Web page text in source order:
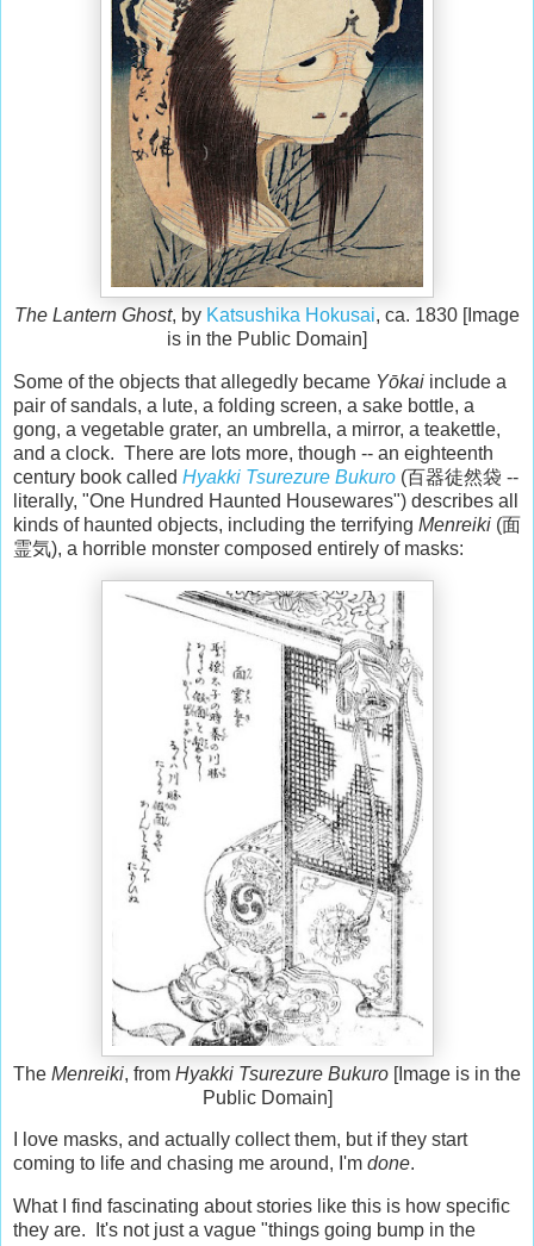
The Lantern Ghost, by Katsushika Hokusai, ca. 1830 [Image
is in the Public Domain]
Some of the objects that allegedly became Yōkai include a
pair of sandals, a lute, a folding screen, a sake bottle, a
gong, a vegetable grater, an umbrella, a mirror, a teakettle,
and a clock. There are lots more, though -- an eighteenth
century book called Hyakki Tsurezure Bukuro (百器徒然袋 --
literally, "One Hundred Haunted Housewares") describes all
kinds of haunted objects, including the terrifying Menreiki (面
霊気), a horrible monster composed entirely of masks:
The Menreiki, from Hyakki Tsurezure Bukuro [Image is in the
Public Domain]
I love masks, and actually collect them, but if they start
coming to life and chasing me around, I'm done.
What I find fascinating about stories like this is how specific
they are. It's not just a vague "things going bump in the